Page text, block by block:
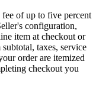
fee of up to five percent
configuration,
item at checkout or
taxes, service
order are itemized
checkout you